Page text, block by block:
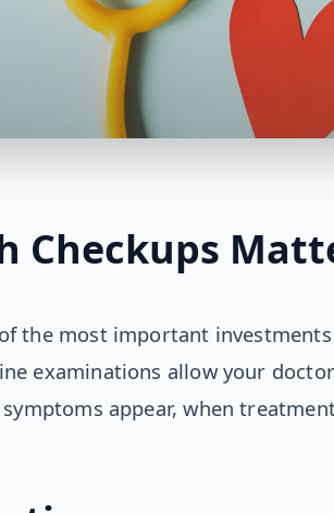
Checkups
the most important
examinations allow your
appear, when